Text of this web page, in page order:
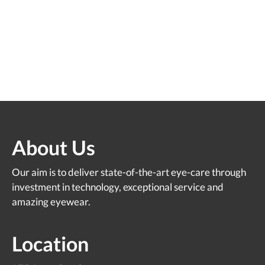
About Us
Our aim is to deliver state-of-the-art eye-care through
investment in technology, exceptional service and
amazing eyewear.
Location